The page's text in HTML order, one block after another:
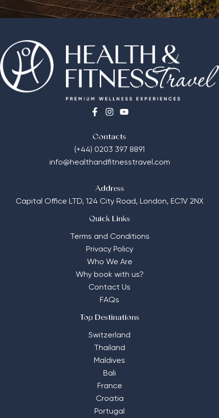
Contacts
(+44) 0203 397 8891
info@healthandfitnesstravel.com
Address
Capital Office LTD, 124 City Road, London, EC1V 2NX
Quick Links
Terms and Conditions
Privacy Policy
Who We Are
Why book with us?
Contact Us
FAQs
Top Destinations
Switzerland
Thailand
Maldives
Bali
France
Croatia
Portugal